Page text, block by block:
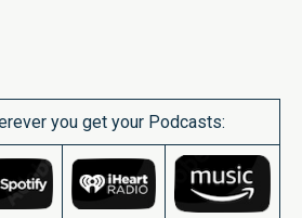
you get your Podcasts: